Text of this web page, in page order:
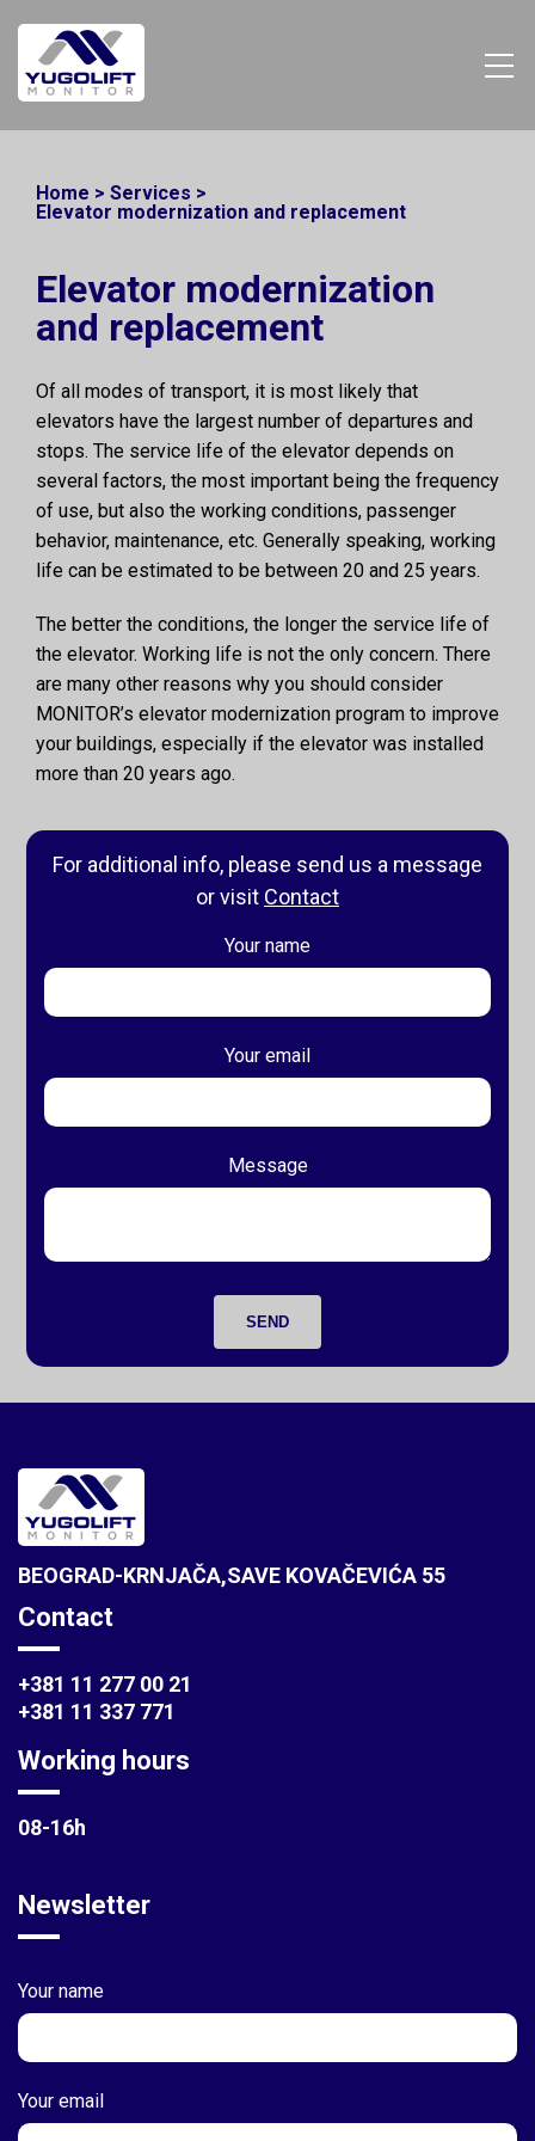
For additional info, please send us a message
or visit Contact
Your name
Your email
Message
SEND
Home > Services >
Elevator modernization and replacement
Elevator modernization
and replacement
Of all modes of transport, it is most likely that
elevators have the largest number of departures and
stops. The service life of the elevator depends on
several factors, the most important being the frequency
of use, but also the working conditions, passenger
behavior, maintenance, etc. Generally speaking, working
life can be estimated to be between 20 and 25 years.
The better the conditions, the longer the service life of
the elevator. Working life is not the only concern. There
are many other reasons why you should consider
MONITOR’s elevator modernization program to improve
your buildings, especially if the elevator was installed
more than 20 years ago.
BEOGRAD-KRNJAČA,SAVE KOVAČEVIĆA 55
Contact
+381 11 277 00 21
+381 11 337 771
Working hours
08-16h
Newsletter
Your name
Your email